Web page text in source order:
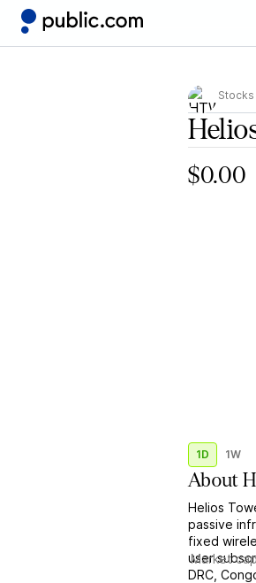
Stocks
$0.00
1D 1W
About
Helios
passive
fixed
user
DRC,
Market